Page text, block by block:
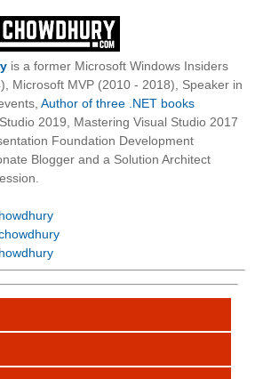
is a former Microsoft Windows Insiders
Microsoft MVP (2010 - 2018), Speaker in
Author of three .NET books
2019, Mastering Visual Studio 2017
Foundation Development
Blogger and a Solution Architect